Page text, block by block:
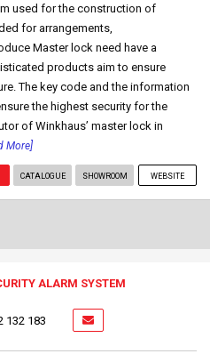
used for the construction of
for arrangements,
Master lock need have a
products aim to ensure
The key code and the information
the highest security for the
of Winkhaus’ master lock in
More]
CATALOGUE SHOWROOM WEBSITE
ALARM SYSTEM
132 183